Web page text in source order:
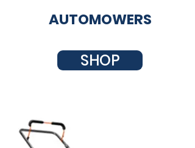
AUTOMOWERS
SHOP